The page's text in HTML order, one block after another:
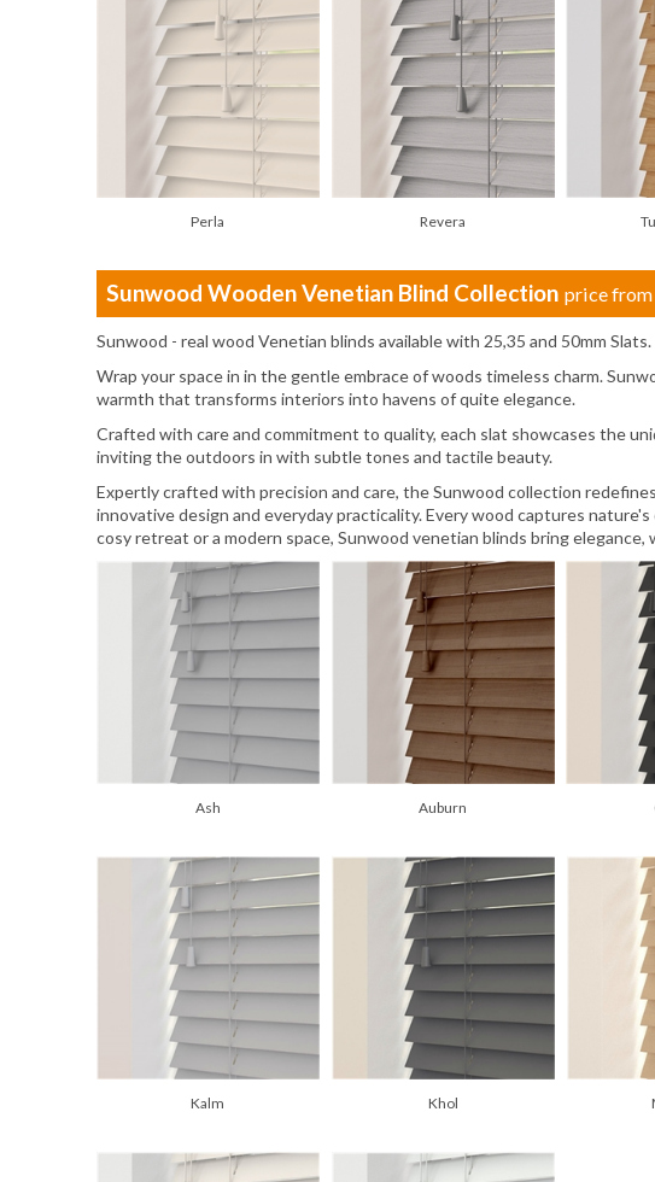
Perla Revera
Sunwood Wooden Venetian Blind Collection price from
Sunwood - real wood Venetian blinds available with 25,35 and 50mm Slats.
Wrap your space in in the gentle embrace of woods timeless charm.
warmth that transforms interiors into havens of quite elegance.
Crafted with care and commitment to quality, each slat showcases the
inviting the outdoors in with subtle tones and tactile beauty.
Expertly crafted with precision and care, the Sunwood collection
innovative design and everyday practicality. Every wood captures
cosy retreat or a modern space, Sunwood venetian blinds bring
Ash Auburn
Kalm Khol